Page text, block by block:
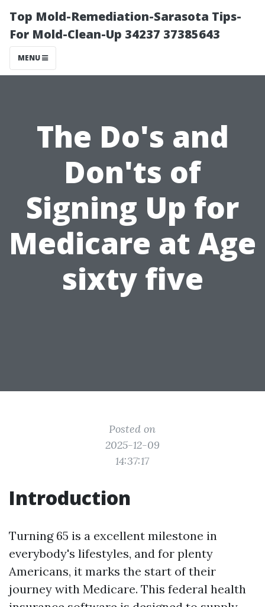
Top Mold-Remediation-Sarasota Tips-
For Mold-Clean-Up 34237 37385643
MENU
The Do's and
Don'ts of
Signing Up for
Medicare at Age
sixty five
Posted on
2025-12-09
14:37:17
Introduction
Turning 65 is a excellent milestone in
everybody's lifestyles, and for plenty
Americans, it marks the start of their
journey with Medicare. This federal health